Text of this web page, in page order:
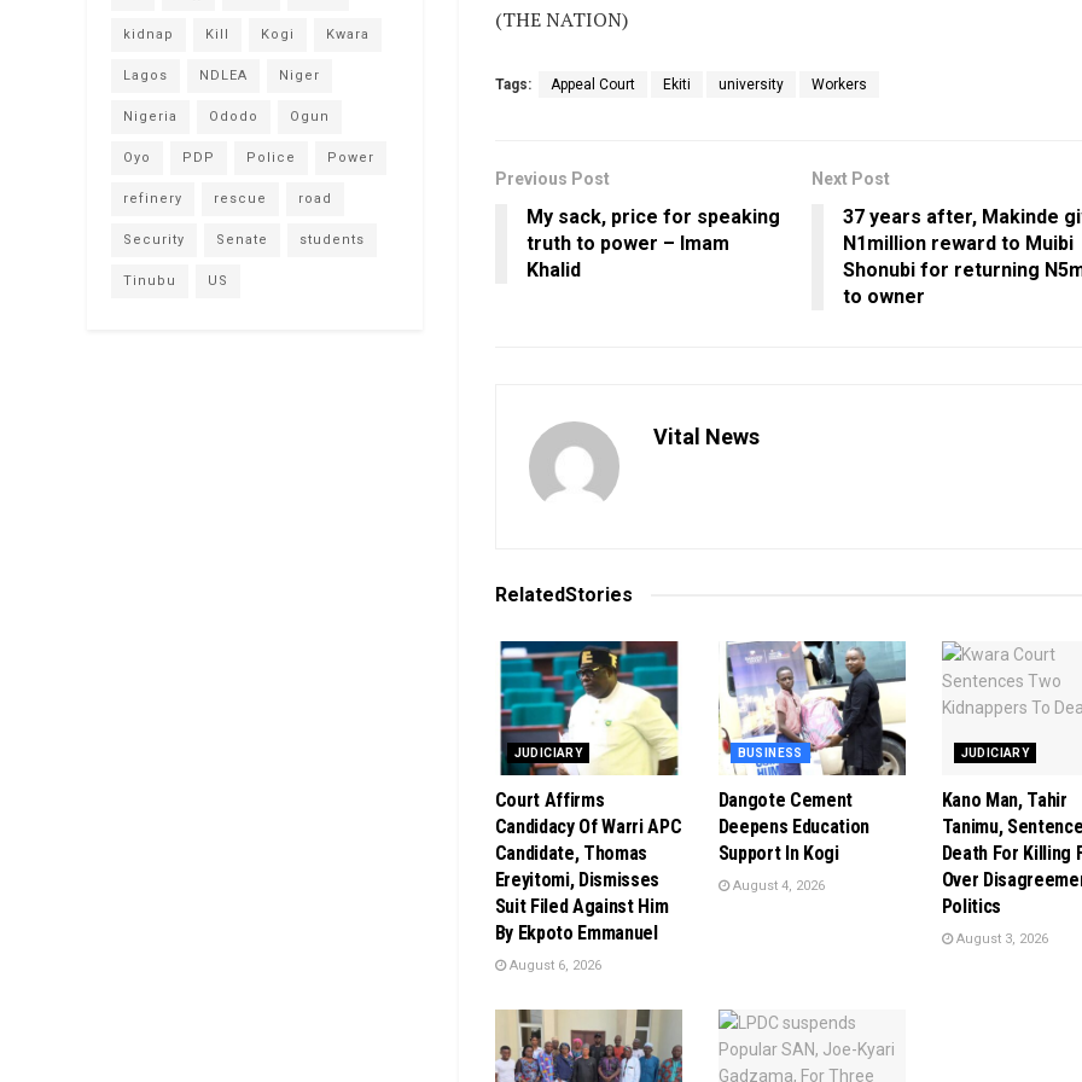
(THE NATION)
Tags: Appeal Court Ekiti university Workers
Previous Post
My sack, price for speaking
truth to power – Imam
Khalid
Next Post
37 years after, Makinde
N1million reward to Muibi
Shonubi for returning
to owner
Vital News
RelatedStories
JUDICIARY
Court Affirms
Candidacy Of Warri APC
Candidate, Thomas
Ereyitomi, Dismisses
Suit Filed Against Him
By Ekpoto Emmanuel
August 6, 2026
BUSINESS
Dangote Cement
Deepens Education
Support In Kogi
August 4, 2026
JUDICIARY
Kano Man, Tahir
Tanimu,
Death For Killing
Over
Politics
August 3, 2026
kidnap Kill Kogi Kwara
Lagos NDLEA Niger
Nigeria Ododo Ogun
Oyo PDP Police Power
refinery rescue road
Security Senate students
Tinubu US